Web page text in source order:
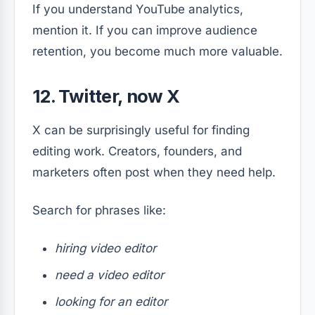
If you understand YouTube analytics,
mention it. If you can improve audience
retention, you become much more valuable.
12. Twitter, now X
X can be surprisingly useful for finding
editing work. Creators, founders, and
marketers often post when they need help.
Search for phrases like:
hiring video editor
need a video editor
looking for an editor